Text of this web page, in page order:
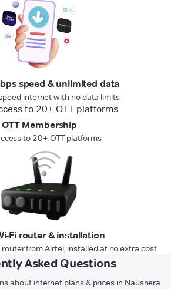
speed & unlimited data
internet with no data limits
OTT Membership
to 20+ OTT platforms
Fi router & installation
from Airtel, installed at no extra cost
Asked Questions
about internet plans & prices in Naushera